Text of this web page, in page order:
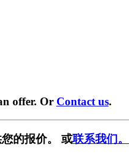
offer. Or Contact us.
的报价。 或联系我们。